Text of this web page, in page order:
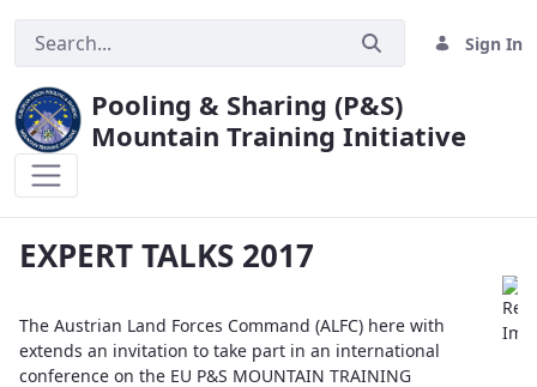
Sign In
Pooling & Sharing (P&S)
Mountain Training Initiative
EXPERT TALKS 2017
The Austrian Land Forces Command (ALFC) here with
extends an invitation to take part in an international
conference on the EU P&S MOUNTAIN TRAINING